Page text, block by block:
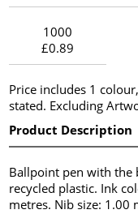
1000
£0.89
Price includes 1
stated. Excluding
Product Description
Ballpoint pen with the
recycled plastic. Ink
metres. Nib size: 1.00